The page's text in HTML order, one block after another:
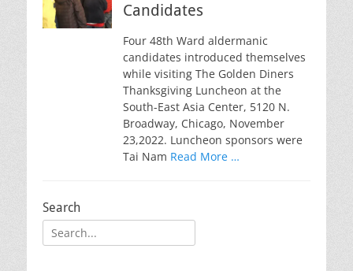
Candidates
Four 48th Ward aldermanic
candidates introduced themselves
while visiting The Golden Diners
Thanksgiving Luncheon at the
South-East Asia Center, 5120 N.
Broadway, Chicago, November
23,2022. Luncheon sponsors were
Tai Nam Read More …
Search
Search
for: